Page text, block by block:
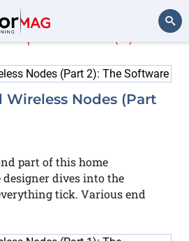
Spaninks
Wireless Nodes (Part
part of this home
dives into the
tick. Various end